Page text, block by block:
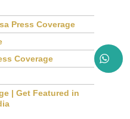
Press Coverage
Coverage
| Get Featured in